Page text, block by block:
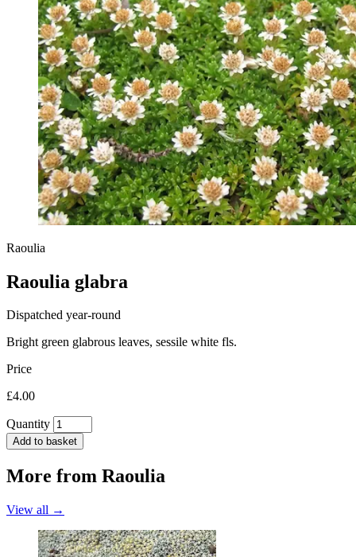
Raoulia
Raoulia glabra
Dispatched year-round
Bright green glabrous leaves, sessile white fls.
Price
£4.00
Quantity
Add to basket
More from Raoulia
View all →